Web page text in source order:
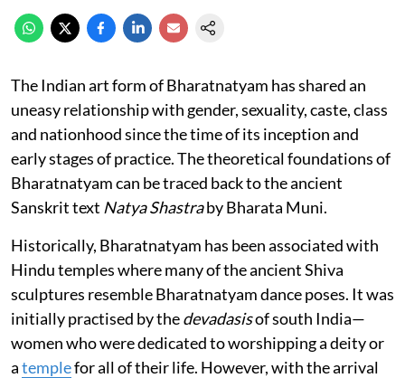
The Indian art form of Bharatnatyam has shared an
uneasy relationship with gender, sexuality, caste, class
and nationhood since the time of its inception and
early stages of practice. The theoretical foundations of
Bharatnatyam can be traced back to the ancient
Sanskrit text Natya Shastraby Bharata Muni.
Historically, Bharatnatyam has been associated with
Hindu temples where many of the ancient Shiva
sculptures resemble Bharatnatyam dance poses. It was
initially practised by thedevadasisof south India—
women who were dedicated to worshipping a deity or
atemplefor all of their life. However, with the arrival